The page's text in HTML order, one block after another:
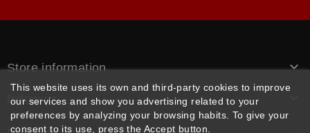
Store information 
follow us
This website uses its own and third-party cookies to improve
our services and show you advertising related to your
preferences by analyzing your browsing habits. To give your
consent to its use, press the Accept button.